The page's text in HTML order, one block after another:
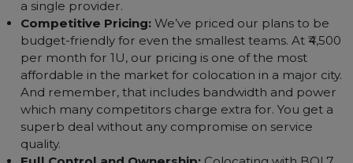
with CtrlS and Yotta, you’re effectively getting space
in some of India’s best data centers. These facilities
boast advanced cooling, power redundancy
N+N or better), and have proven track records of
uptime. Your server is in an environment built for
mission-critical enterprise IT.
Scalability & Flexibility:BOL7 won’t box you into
one rigid plan. Need an extra 1U next month? Need
to upgrade to half a rack next year? It’s easy with us.